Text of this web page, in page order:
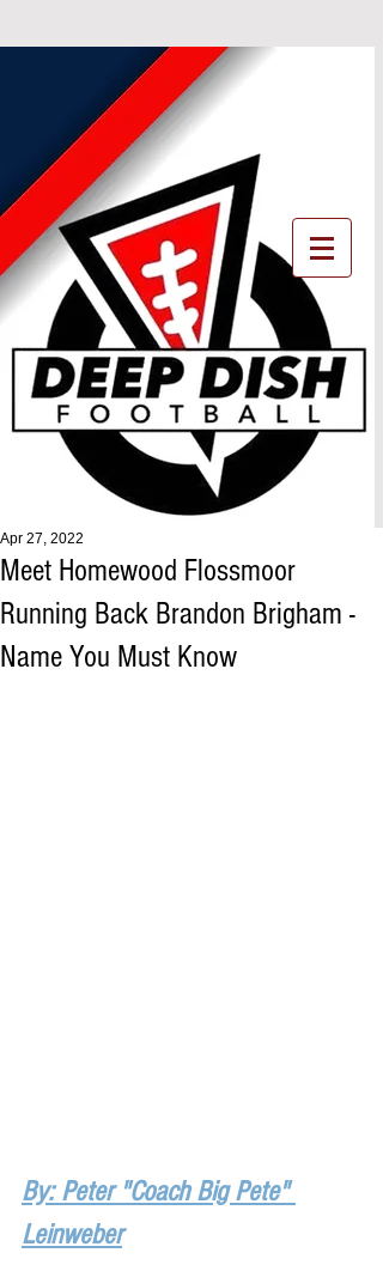
Meet Homewood Flossmoor
Running Back Brandon Brigham -
Name You Must Know
Apr 27, 2022
By: Peter "Coach Big Pete"
Leinweber